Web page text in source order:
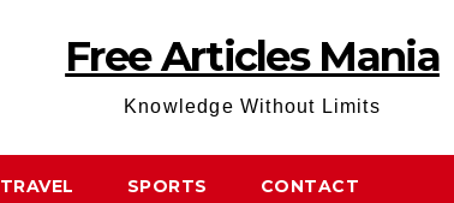
Free Articles Mania
Knowledge Without Limits
TRAVEL SPORTS CONTACT